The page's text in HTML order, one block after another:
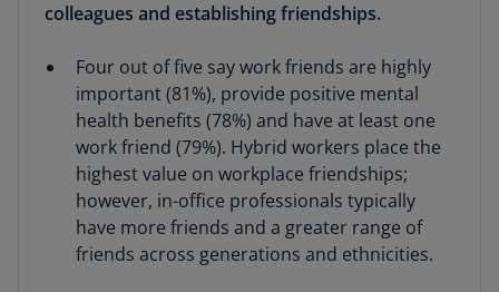
colleagues and establishing friendships.
Four out of five say work friends are highly
important (81%), provide positive mental
health benefits (78%) and have at least one
work friend (79%). Hybrid workers place the
highest value on workplace friendships;
however, in-office professionals typically
have more friends and a greater range of
friends across generations and ethnicities.